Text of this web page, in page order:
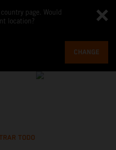
page. Would
location?
CHANGE
TODO